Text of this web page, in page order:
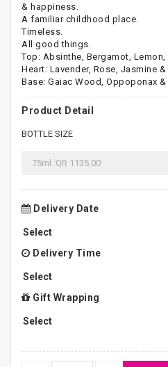
& happiness.
A familiar childhood place.
Timeless.
All good things.
Top: Absinthe, Bergamot,
Heart: Lavender, Rose, Jasmine &
Base: Gaiac Wood, Oppoponax
Product Detail
BOTTLE SIZE
Delivery Date
Delivery Time
Gift Wrapping